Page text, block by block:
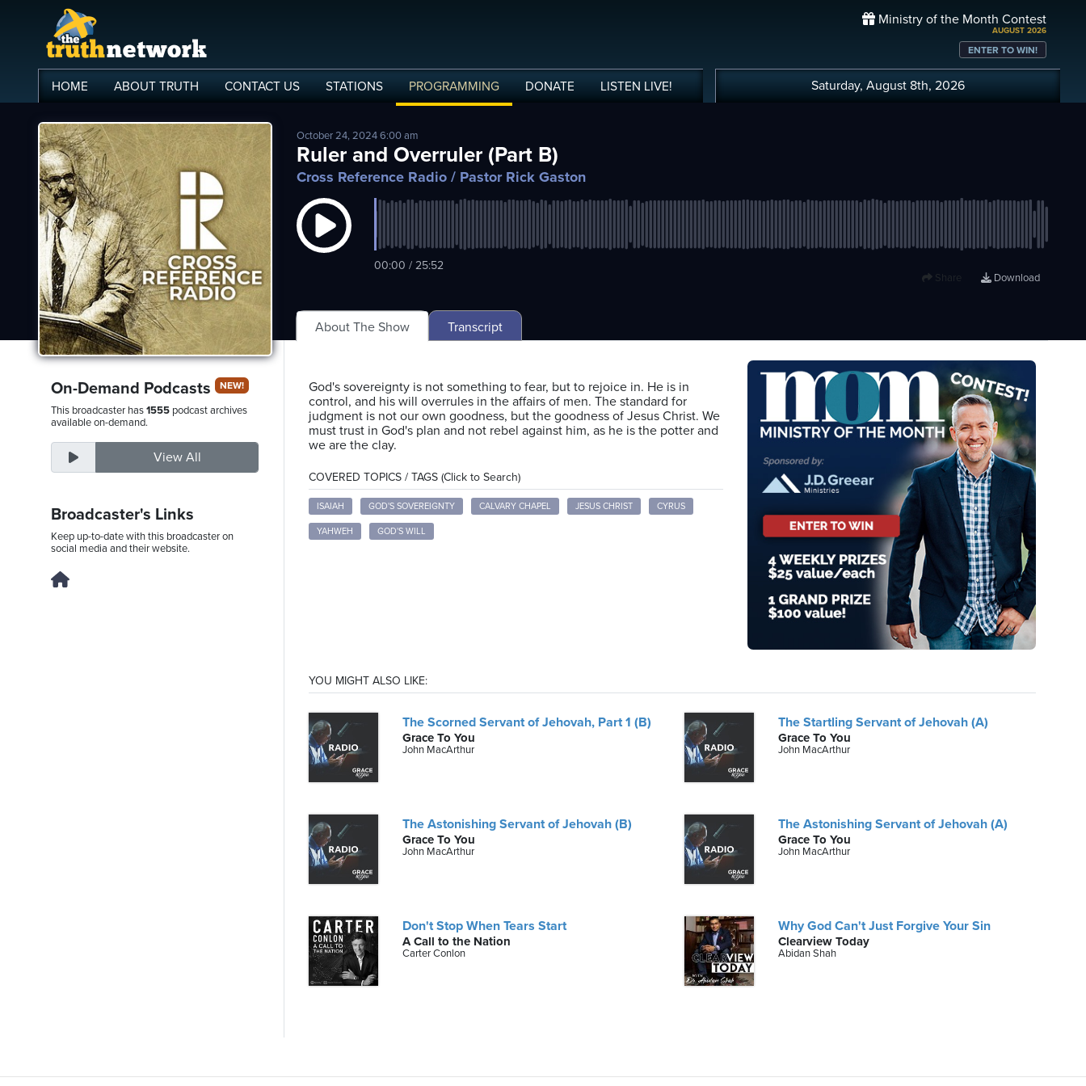
Saturday,
HOME ABOUT TRUTH CONTACT US STATIONS PROGRAMMING DONATE LISTEN LIVE!
Ministry of the Month Contest
AUGUST 2026
ENTER TO WIN!
Saturday, August 8th, 2026
October 24, 2024 6:00 am
Ruler and Overruler (Part B)
Cross Reference Radio / Pastor Rick Gaston
00:00 / 25:52
Share Download
On-Demand Podcasts NEW!
This broadcaster has1555 podcast archives
available on-demand.
View All
Broadcaster's Links
Keep up-to-date with this broadcaster on
social media and their website.
About The Show Transcript
God's sovereignty is not something to fear, but to rejoice in. He is in
control, and his will overrules in the affairs of men. The standard for
judgment is not our own goodness, but the goodness of Jesus Christ. We
must trust in God's plan and not rebel against him, as he is the potter and
we are the clay.
COVERED TOPICS / TAGS (Click to Search)
ISAIAH GOD'S SOVEREIGNTY CALVARY CHAPEL JESUS CHRIST CYRUS
YAHWEH GOD'S WILL
YOU MIGHT ALSO LIKE:
The Scorned Servant of Jehovah, Part 1 (B)
Grace To You
John MacArthur
The Startling Servant of Jehovah (A)
Grace To You
John MacArthur
The Astonishing Servant of Jehovah (B)
Grace To You
John MacArthur
The Astonishing Servant of Jehovah (A)
Grace To You
John MacArthur
Don't Stop When Tears Start
A Call to the Nation
Carter Conlon
Why God Can't Just Forgive Your Sin
Clearview Today
Abidan Shah